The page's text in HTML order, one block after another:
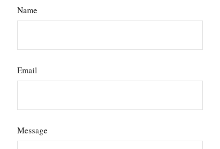
Name
Email
Message